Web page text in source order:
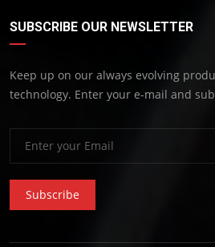
SUBSCRIBE OUR NEWSLETTER
Keep up on our always evolving
technology. Enter your e-mail and
Subscribe